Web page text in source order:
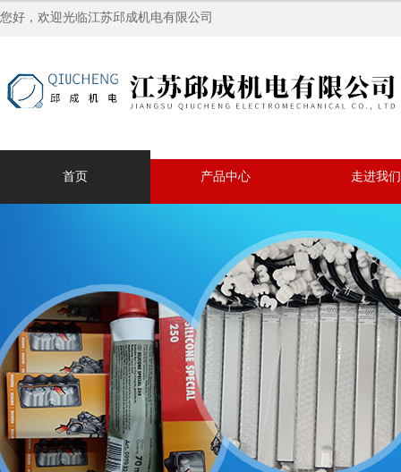
您好，欢迎光临江苏邱成机电有限公司
首页 产品中心 走进我们